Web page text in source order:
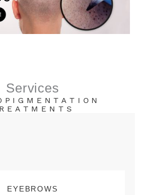
Services
EYEBROWS